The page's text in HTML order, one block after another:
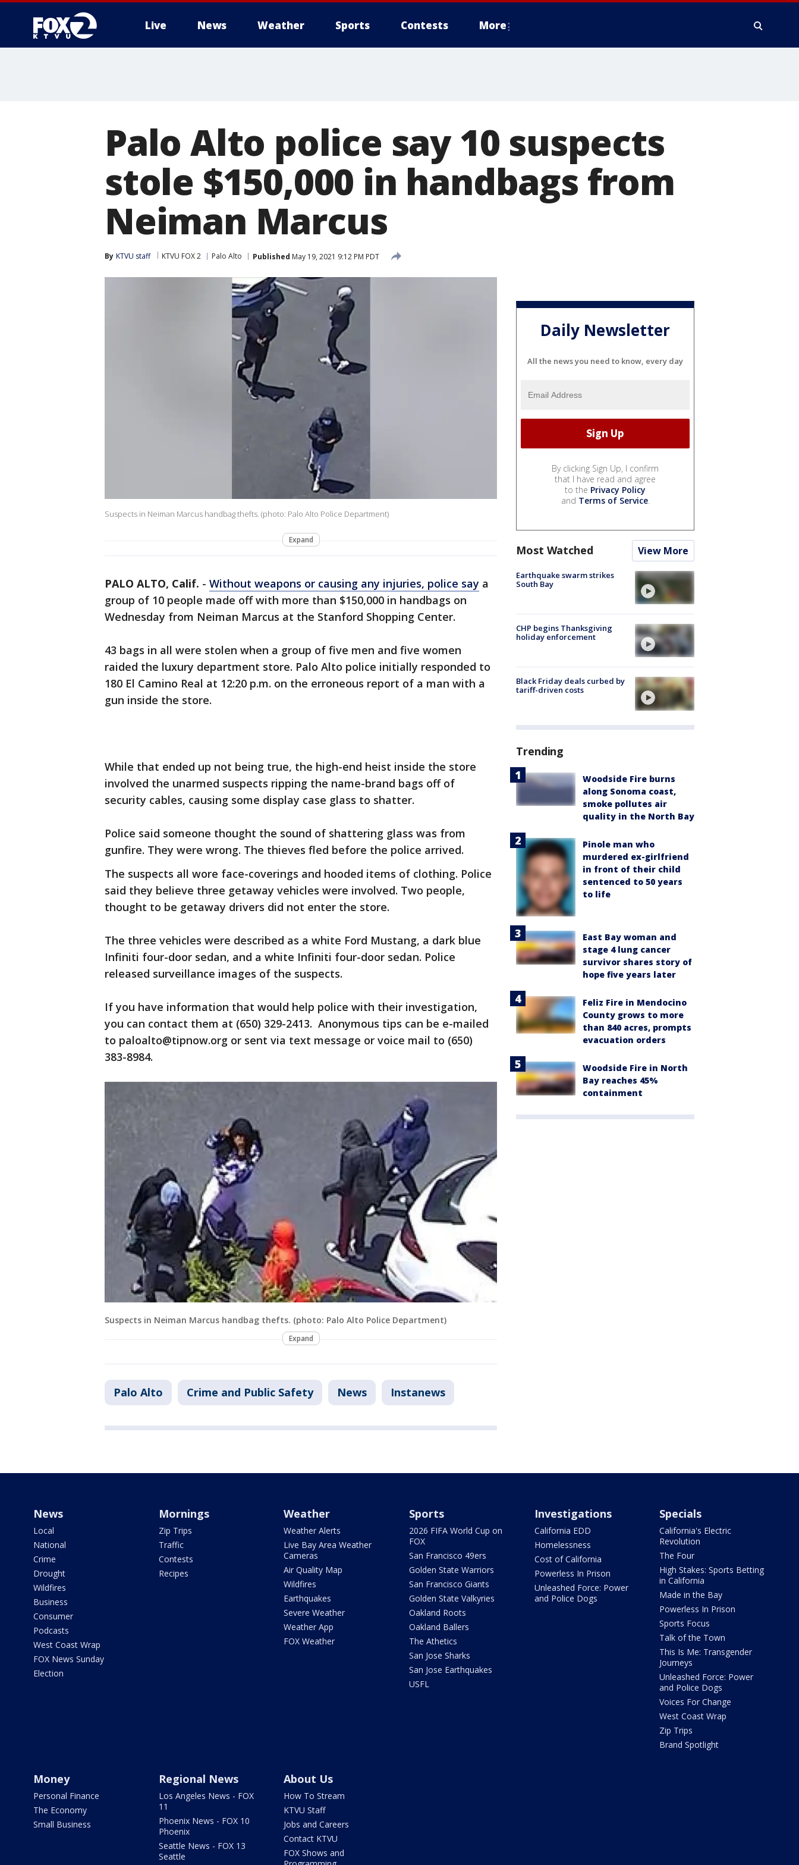
Live News Weather Sports Contests More
Palo Alto police say 10 suspects
stole $150,000 in handbags from
Neiman Marcus
By KTVU staff KTVU FOX 2 Palo Alto Published May 19, 2021 9:12 PM PDT
Suspects in Neiman Marcus handbag thefts. (photo: Palo Alto Police Department)
Expand
PALO ALTO, Calif. - Without weapons or causing any injuries, police say a
group of 10 people made off with more than $150,000 in handbags on
Wednesday from Neiman Marcus at the Stanford Shopping Center.
43 bags in all were stolen when a group of five men and five women
raided the luxury department store. Palo Alto police initially responded to
180 El Camino Real at 12:20 p.m. on the erroneous report of a man with a
gun inside the store.
While that ended up not being true, the high-end heist inside the store
involved the unarmed suspects ripping the name-brand bags off of
security cables, causing some display case glass to shatter.
Police said someone thought the sound of shattering glass was from
gunfire. They were wrong. The thieves fled before the police arrived.
The suspects all wore face-coverings and hooded items of clothing. Police
said they believe three getaway vehicles were involved. Two people,
thought to be getaway drivers did not enter the store.
The three vehicles were described as a white Ford Mustang, a dark blue
Infiniti four-door sedan, and a white Infiniti four-door sedan. Police
released surveillance images of the suspects.
If you have information that would help police with their investigation,
you can contact them at (650) 329-2413. Anonymous tips can be e-mailed
to paloalto@tipnow.org or sent via text message or voice mail to (650)
383-8984.
Suspects in Neiman Marcus handbag thefts. (photo: Palo Alto Police Department)
Expand
Palo Alto Crime and Public Safety News Instanews
Daily Newsletter
All the news you need to know, every day
By clicking Sign Up, I confirm
that I have read and agree
to the Privacy Policy
and Terms of Service.
Most Watched View More
Earthquake swarm strikes
South Bay
CHP begins Thanksgiving
holiday enforcement
Black Friday deals curbed by
tariff-driven costs
Trending
Woodside Fire burns
along Sonoma coast,
smoke pollutes air
quality in the North Bay
Pinole man who
murdered ex-girlfriend
in front of their child
sentenced to 50 years
to life
East Bay woman and
stage 4 lung cancer
survivor shares story of
hope five years later
Feliz Fire in Mendocino
County grows to more
than 840 acres, prompts
evacuation orders
Woodside Fire in North
Bay reaches 45%
containment
News
Local
National
Crime
Drought
Wildfires
Business
Consumer
Podcasts
West Coast Wrap
FOX News Sunday
Election
Mornings
Zip Trips
Traffic
Contests
Recipes
Weather
Weather Alerts
Live Bay Area Weather
Cameras
Air Quality Map
Wildfires
Earthquakes
Severe Weather
Weather App
FOX Weather
Sports
2026 FIFA World Cup on
FOX
San Francisco 49ers
Golden State Warriors
San Francisco Giants
Golden State Valkyries
Oakland Roots
Oakland Ballers
The Athetics
San Jose Sharks
San Jose Earthquakes
USFL
Investigations
California EDD
Homelessness
Cost of California
Powerless In Prison
Unleashed Force: Power
and Police Dogs
Specials
California's Electric
Revolution
The Four
High Stakes: Sports Betting
in California
Made in the Bay
Powerless In Prison
Sports Focus
Talk of the Town
This Is Me: Transgender
Journeys
Unleashed Force: Power
and Police Dogs
Voices For Change
West Coast Wrap
Zip Trips
Brand Spotlight
Money
Personal Finance
The Economy
Small Business
Regional News
Los Angeles News - FOX
11
Phoenix News - FOX 10
Phoenix
Seattle News - FOX 13
Seattle
About Us
How To Stream
KTVU Staff
Jobs and Careers
Contact KTVU
FOX Shows and